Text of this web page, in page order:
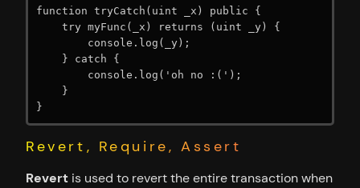
function tryCatch(uint _x) public {
}
Revert, Require, Assert
Revert is used to revert the entire transaction when